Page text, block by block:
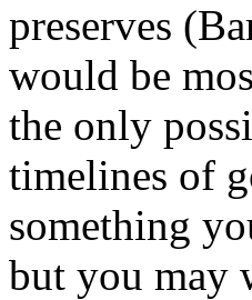
preserves
would be
the only
timelines of
something
but you may